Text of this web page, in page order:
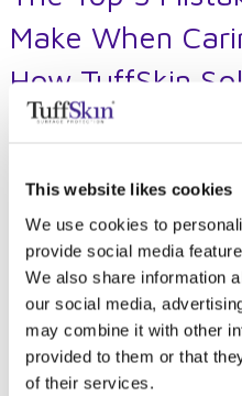
This website likes cookies
We use cookies to
provide social media
We also share information
our social media,
may combine it with other
provided to them or that
of their services.
Make When
How TuffSkin
PostedAugust 28, 2025
Marble is one of those
elevates a space.
island or a bathroom
it just feels luxurious.